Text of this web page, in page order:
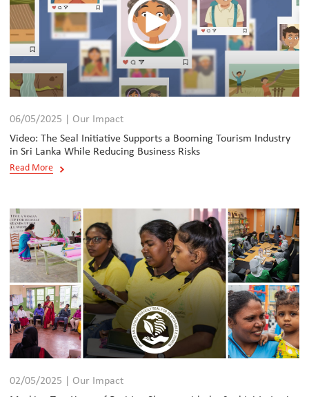
06/05/2025 | Our Impact
Video: The Seal Initiative Supports a Booming Tourism Industry
in Sri Lanka While Reducing Business Risks
Read More
02/05/2025 | Our Impact